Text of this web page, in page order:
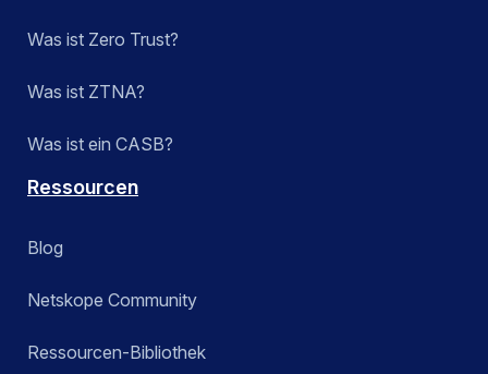
Was ist Zero Trust?
Was ist ZTNA?
Was ist ein CASB?
Ressourcen
Blog
Netskope Community
Ressourcen-Bibliothek